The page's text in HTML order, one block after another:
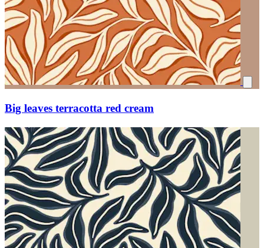
Big leaves terracotta red cream